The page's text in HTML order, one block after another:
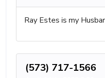
Ray Estes is my
(573) 717-1566